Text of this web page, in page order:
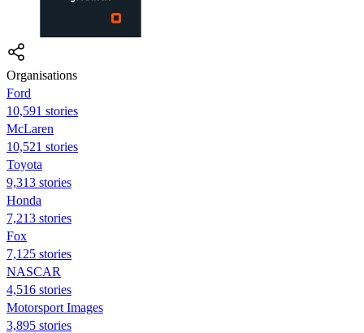
Organisations
Ford
10,591 stories
McLaren
10,521 stories
Toyota
9,313 stories
Honda
7,213 stories
Fox
7,125 stories
NASCAR
4,516 stories
Motorsport Images
3,895 stories